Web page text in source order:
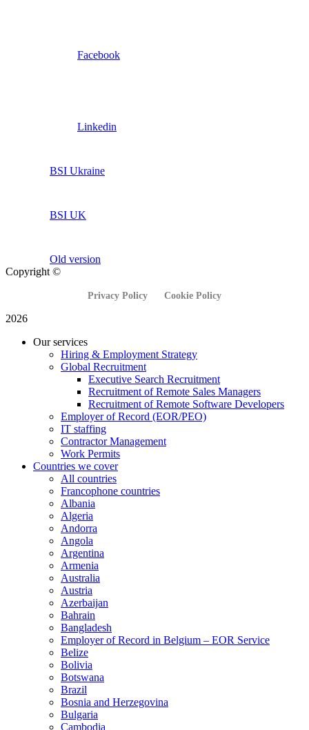
Facebook
Linkedin
BSI Ukraine
BSI UK
Old version
Copyright ©
Privacy Policy Cookie Policy
2026
Our services
Hiring & Employment Strategy
Global Recruitment
Executive Search Recruitment
Recruitment of Remote Sales Managers
Recruitment of Remote Software Developers
Employer of Record (EOR/PEO)
IT staffing
Contractor Management
Work Permits
Countries we cover
All countries
Francophone countries
Albania
Algeria
Andorra
Angola
Argentina
Armenia
Australia
Austria
Azerbaijan
Bahrain
Bangladesh
Employer of Record in Belgium – EOR Service
Belize
Bolivia
Botswana
Brazil
Bosnia and Herzegovina
Bulgaria
Cambodia